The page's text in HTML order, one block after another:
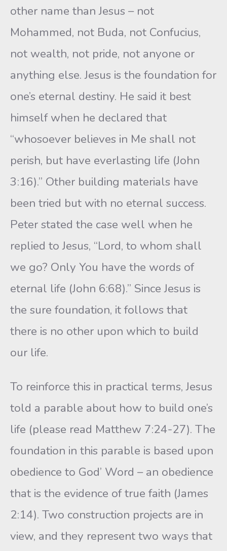
other name than Jesus – not
Mohammed, not Buda, not Confucius,
not wealth, not pride, not anyone or
anything else. Jesus is the foundation for
one’s eternal destiny. He said it best
himself when he declared that
“whosoever believes in Me shall not
perish, but have everlasting life (John
3:16).” Other building materials have
been tried but with no eternal success.
Peter stated the case well when he
replied to Jesus, “Lord, to whom shall
we go? Only You have the words of
eternal life (John 6:68).” Since Jesus is
the sure foundation, it follows that
there is no other upon which to build
our life.
To reinforce this in practical terms, Jesus
told a parable about how to build one’s
life (please read Matthew 7:24-27). The
foundation in this parable is based upon
obedience to God’ Word – an obedience
that is the evidence of true faith (James
2:14). Two construction projects are in
view, and they represent two ways that